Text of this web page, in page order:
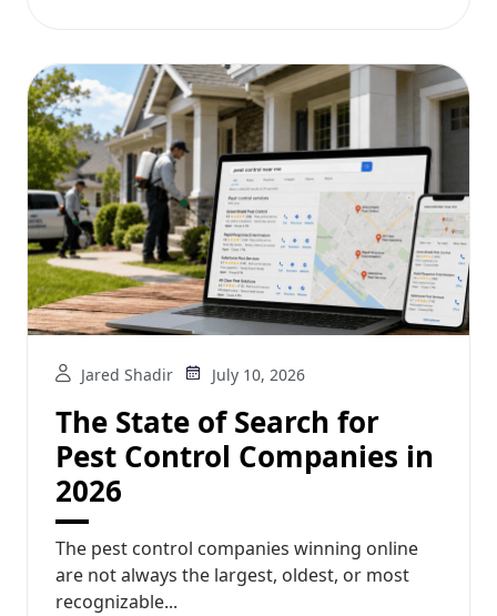
Jared Shadir July 10, 2026
The State of Search for
Pest Control Companies in
2026
The pest control companies winning online
are not always the largest, oldest, or most
recognizable...